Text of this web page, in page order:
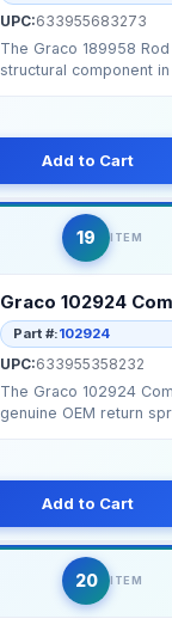
UPC:633955683273
The Graco 189958
structural component
Add to Cart
19 ITEM
Graco 102924
Part #:102924
UPC:633955358232
The Graco 102924
genuine OEM return
Add to Cart
20 ITEM